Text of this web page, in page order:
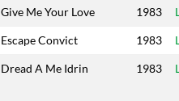
Give Me Your Love 1983
Escape Convict 1983
Dread A Me Idrin 1983